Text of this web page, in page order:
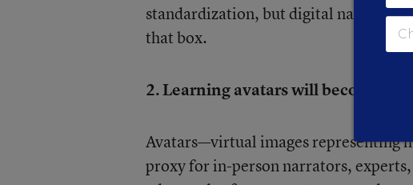
standardization, but digital natives
that box.
2. Learning avatars will become
Avatars—virtual images representing
proxy for in-person narrators,